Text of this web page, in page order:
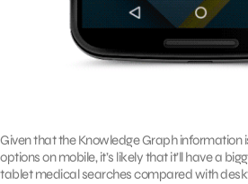
Given that the Knowledge Graph information
options on mobile, it’s likely that it’ll have a
tablet medical searches compared with